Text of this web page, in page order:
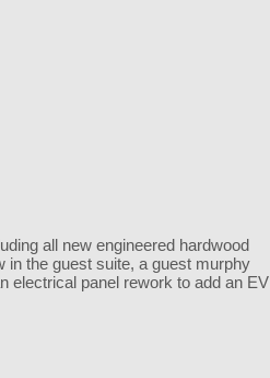
all new engineered hardwood
in the guest suite, a guest murphy
electrical panel rework to add an EV